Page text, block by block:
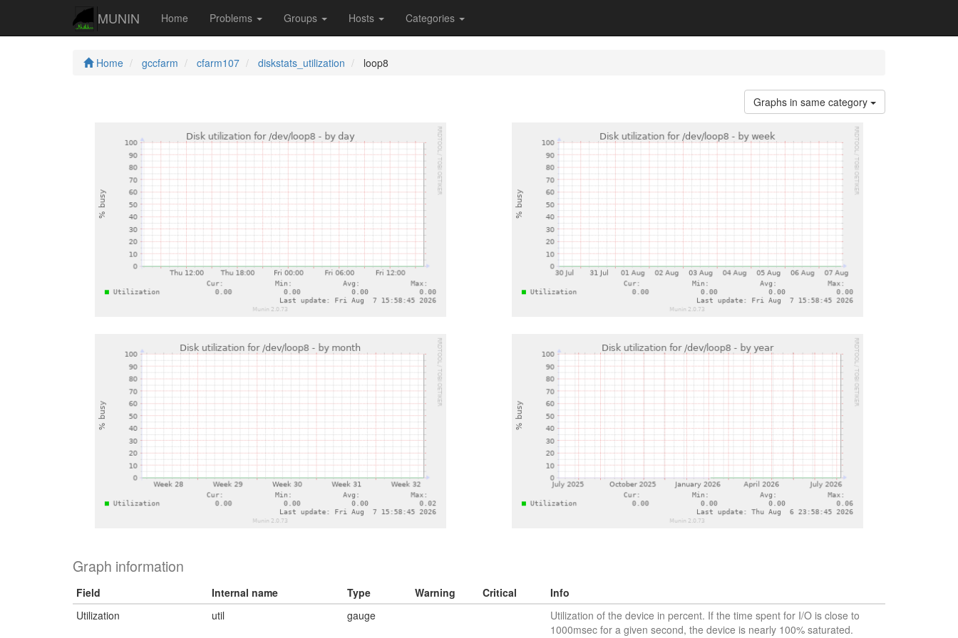
MUNIN Home Problems Groups Hosts Categories
Home gccfarm cfarm107 diskstats_utilization loop8
Graphs in same category
Graph information
Field Internal name Type Warning Critical
Info
Utilization
util gauge
Utilization of the device in percent. If the time spent for I/O is close to
1000msec for a given second, the device is nearly 100% saturated.